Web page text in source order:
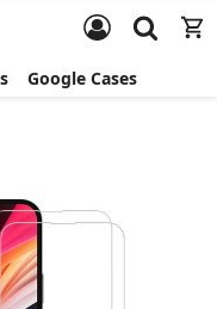
Google Cases